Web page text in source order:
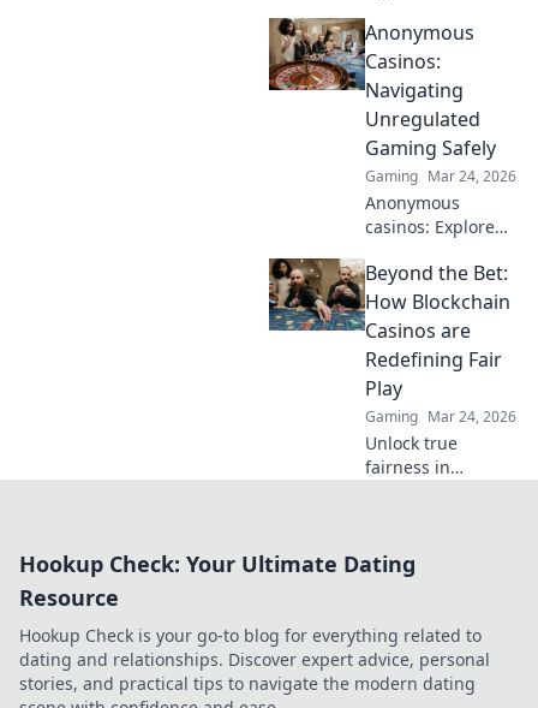
Explore altcoin
games & discover
your new favorite
way to play.
Anonymous
Casinos:
Navigating
Unregulated
Gaming Safely
Gaming Mar 24, 2026
Anonymous
casinos: Explore
rewards of
unregulated
gaming safely.
Uncover tips to
play smart and
stay secure.
Beyond the Bet:
How Blockchain
Casinos are
Redefining Fair
Play
Gaming Mar 24, 2026
Unlock true
fairness in
revolutionizing
Hookup Check: Your Ultimate Dating
Resource
Hookup Check is your go-to blog for everything related to
dating and relationships. Discover expert advice, personal
stories, and practical tips to navigate the modern dating